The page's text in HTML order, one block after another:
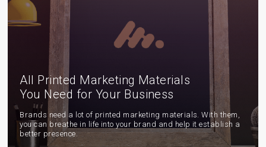
All Printed Marketing Materials
You Need for Your Business
Brands need a lot of printed marketing materials. With them,
you can breathe in life into your brand and help it establish a
better presence.